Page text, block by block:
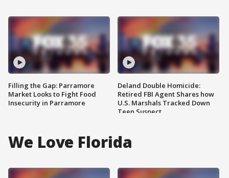
Filling the Gap: Parramore
Market Looks to Fight Food
Insecurity in Parramore
Deland Double Homicide:
Retired FBI Agent Shares how
U.S. Marshals Tracked Down
Teen Suspect
We Love Florida